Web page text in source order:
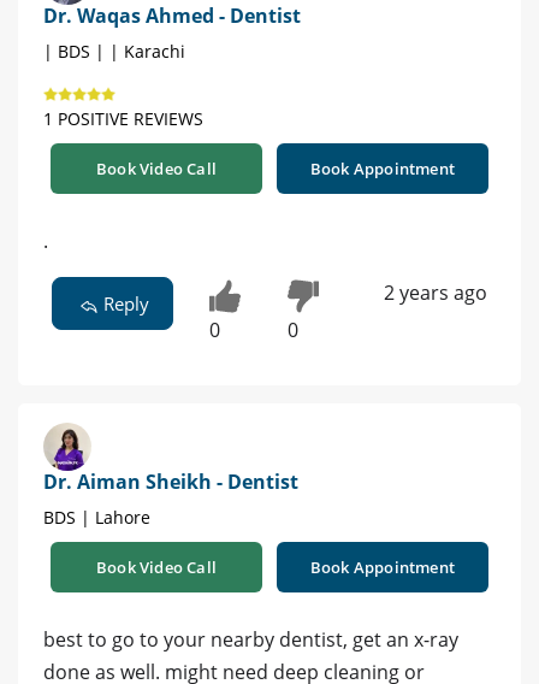
Dr. Waqas Ahmed - Dentist
| BDS | | Karachi
1 POSITIVE REVIEWS
Book Video Call Book Appointment
.
Reply
0 0
2 years ago
Dr. Aiman Sheikh - Dentist
BDS | Lahore
Book Video Call Book Appointment
best to go to your nearby dentist, get an x-ray
done as well. might need deep cleaning or